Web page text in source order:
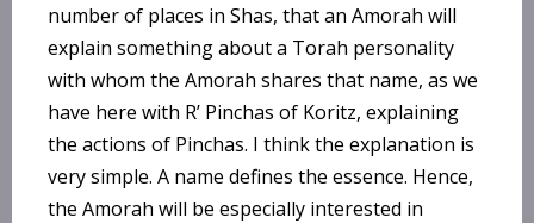
number of places in Shas, that an Amorah will
explain something about a Torah personality
with whom the Amorah shares that name, as we
have here with R’ Pinchas of Koritz, explaining
the actions of Pinchas. I think the explanation is
very simple. A name defines the essence. Hence,
the Amorah will be especially interested in